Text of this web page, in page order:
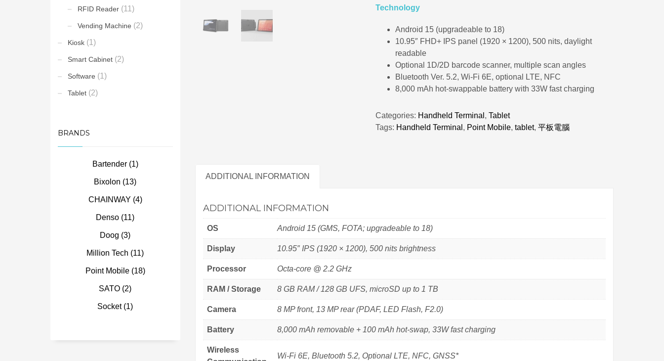
RFID Reader (11)
Vending Machine (2)
Kiosk (1)
Smart Cabinet (2)
Software (1)
Tablet (2)
BRANDS
Bartender (1)
Bixolon (13)
CHAINWAY (4)
Denso (11)
Doog (3)
Million Tech (11)
Point Mobile (18)
SATO (2)
Socket (1)
Technology
Android 15 (upgradeable to 18)
10.95″ FHD+ IPS panel (1920 × 1200), 500 nits, daylight
readable
Optional 1D/2D barcode scanner, multiple scan angles
Bluetooth Ver. 5.2, Wi-Fi 6E, optional LTE, NFC
8,000 mAh hot-swappable battery with 33W fast charging
Categories: Handheld Terminal ,Tablet
Tags: Handheld Terminal , Point Mobile,tablet,平板電腦
ADDITIONAL INFORMATION
ADDITIONAL INFORMATION
OS Android 15 (GMS, FOTA; upgradeable to 18)
Display 10.95″ IPS (1920 × 1200), 500 nits brightness
Processor Octa-core @ 2.2 GHz
RAM / Storage 8 GB RAM / 128 GB UFS, microSD up to 1 TB
Camera 8 MP front, 13 MP rear (PDAF, LED Flash, F2.0)
Battery 8,000 mAh removable + 100 mAh hot-swap, 33W fast charging
Wireless
Wi-Fi 6E, Bluetooth 5.2, Optional LTE, NFC, GNSS*